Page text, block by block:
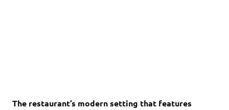
The restaurant’s modern setting that features